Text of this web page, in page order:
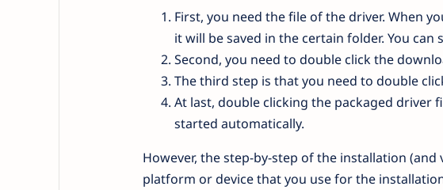
First, you need the file of the driver. When
it will be saved in the certain folder. You
Second, you need to double click the
The third step is that you need to double
At last, double clicking the packaged driver
started automatically.
However, the step-by-step of the installation
platform or device that you use for the